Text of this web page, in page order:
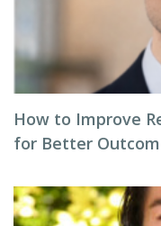
How to Improve
for Better